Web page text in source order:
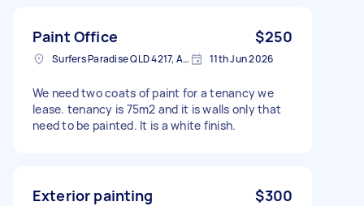
Paint Office $250
Surfers Paradise QLD 4217, Australia 11th Jun 2026
We need two coats of paint for a tenancy we
lease. tenancy is 75m2 and it is walls only that
need to be painted. It is a white finish.
Exterior painting $300